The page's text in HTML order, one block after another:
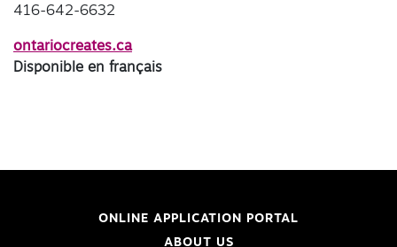
416-642-6632
ontariocreates.ca
Disponible en français
ONLINE APPLICATION PORTAL
ABOUT US